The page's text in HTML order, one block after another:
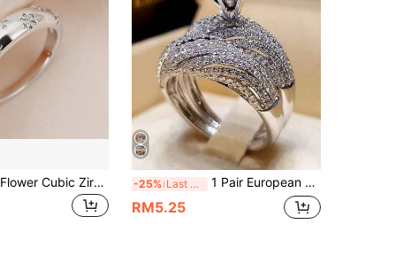
1pc Exquisite Flower Cubic Zirconia Copper Ring For Women Valentines,Mom,Mother,Mother's Day,Gift -25% Last 3 days 1 Pair European & American Style Double Layer Engagement Diamond Rings, Popular Proposal Jewelry Sets, Couple Rings, Suitable For Daily Wear And Weddings, Gift
RM5.25